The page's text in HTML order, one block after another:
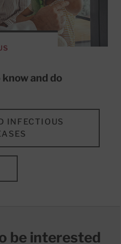
and do
INFECTIOUS
be interested